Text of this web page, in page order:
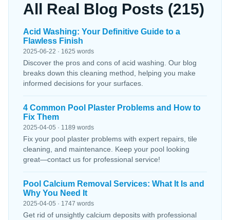
All Real Blog Posts (215)
Acid Washing: Your Definitive Guide to a
Flawless Finish
2025-06-22 · 1625 words
Discover the pros and cons of acid washing. Our blog
breaks down this cleaning method, helping you make
informed decisions for your surfaces.
4 Common Pool Plaster Problems and How to
Fix Them
2025-04-05 · 1189 words
Fix your pool plaster problems with expert repairs, tile
cleaning, and maintenance. Keep your pool looking
great—contact us for professional service!
Pool Calcium Removal Services: What It Is and
Why You Need It
2025-04-05 · 1747 words
Get rid of unsightly calcium deposits with professional